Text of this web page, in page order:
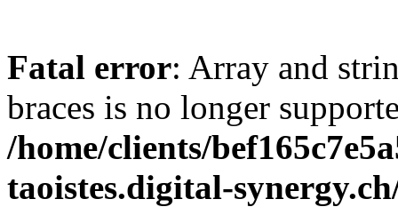
Fatal error: Array and
braces is no longer
/home/clients/
taoistes.digital-